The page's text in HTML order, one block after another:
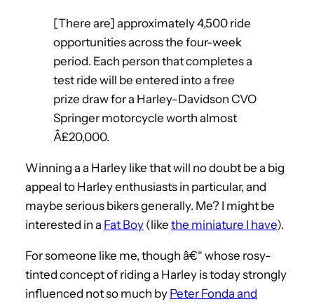
[There are] approximately 4,500 ride
opportunities across the four-week
period. Each person that completes a
test ride will be entered into a free
prize draw for a Harley-Davidson CVO
Springer motorcycle worth almost
Â£20,000.
Winning a a Harley like that will no doubt be a big
appeal to Harley enthusiasts in particular, and
maybe serious bikers generally. Me? I might be
interested in a Fat Boy (like the miniature I have).
For someone like me, though â€“ whose rosy-
tinted concept of riding a Harley is today strongly
influenced not so much by Peter Fonda and